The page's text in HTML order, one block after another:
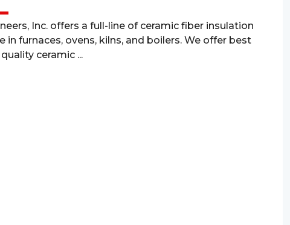
Inc. offers a full-line of ceramic fiber insulation
in furnaces, ovens, kilns, and boilers. We offer best
ceramic ...